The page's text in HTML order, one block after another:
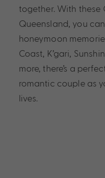
together. With these
Queensland, you
honeymoon
Coast, K’gari,
more, there’s a
romantic couple as
lives.